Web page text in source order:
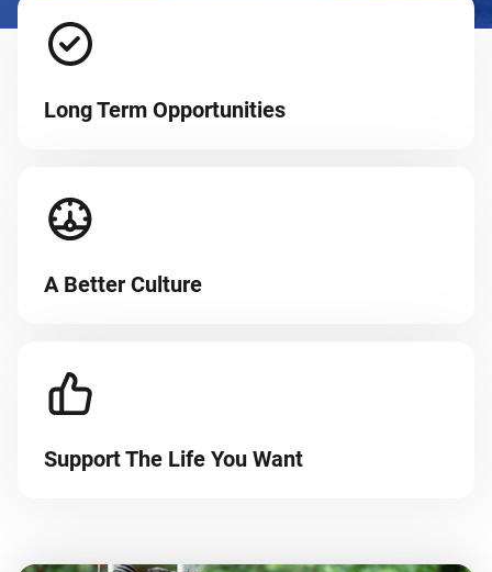
Long Term Opportunities
A Better Culture
Support The Life You Want